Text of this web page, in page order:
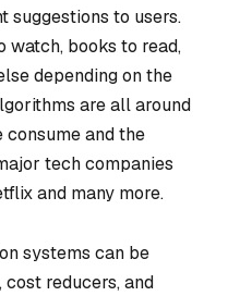
suggestions to users.
watch, books to read,
depending on the
are all around
consume and the
tech companies
and many more.
systems can be
reducers, and